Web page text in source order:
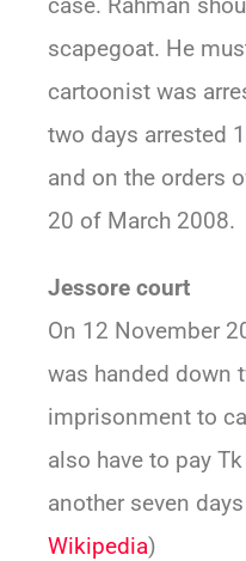
scapegoat. He
cartoonist was
two days arrested
and on the orders
20 of March 2008.
Jessore court
On 12 November
was handed down
imprisonment to
also have to pay
another seven
Wikipedia)